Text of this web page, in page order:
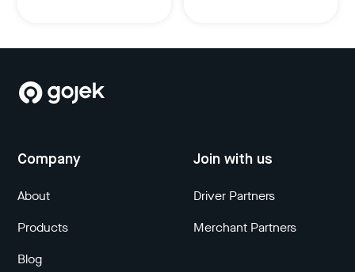
Company
About
Products
Blog
Join with us
Driver Partners
Merchant Partners